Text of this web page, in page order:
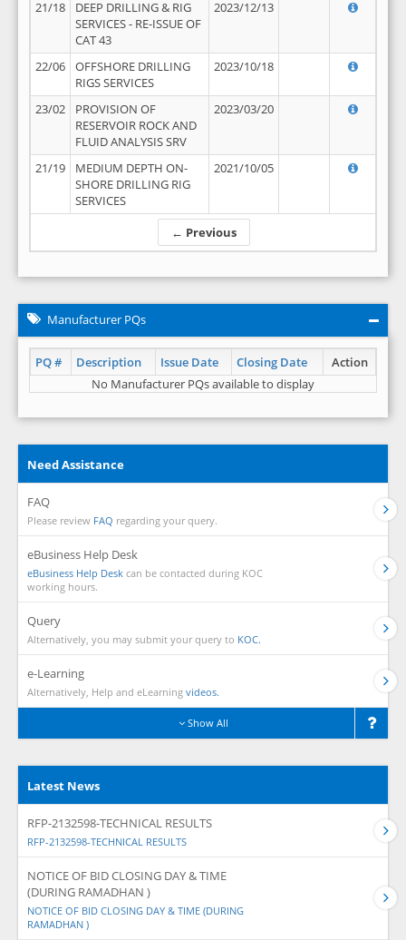
← Previous
21/18
DEEP DRILLING & RIG
SERVICES - RE-ISSUE OF
CAT 43
2023/12/13
22/06
OFFSHORE DRILLING
RIGS SERVICES
2023/10/18
23/02
PROVISION OF
RESERVOIR ROCK AND
FLUID ANALYSIS SRV
2023/03/20
21/19
MEDIUM DEPTH ON-
SHORE DRILLING RIG
SERVICES
2021/10/05
Manufacturer PQs
PQ # Description Issue Date Closing Date
Action
No Manufacturer PQs available to display
Need Assistance
FAQ
Please review FAQ regarding your query.
eBusiness Help Desk
eBusiness Help Desk can be contacted during KOC
working hours.
Query
Alternatively, you may submit your query to KOC.
e-Learning
Alternatively, Help and eLearning videos.
Show All
Latest News
RFP-2132598-TECHNICAL RESULTS
RFP-2132598-TECHNICAL RESULTS
NOTICE OF BID CLOSING DAY & TIME
(DURING RAMADHAN )
NOTICE OF BID CLOSING DAY & TIME (DURING
RAMADHAN )